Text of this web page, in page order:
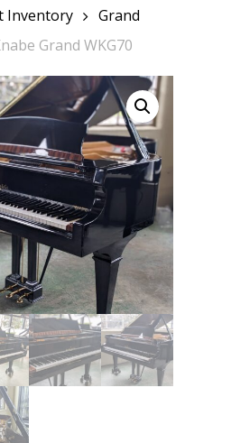
Inventory
Grand
Grand WKG70